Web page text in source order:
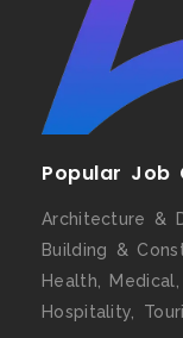
Popular Job
Architecture &
Building &
Health,
Hospitality,